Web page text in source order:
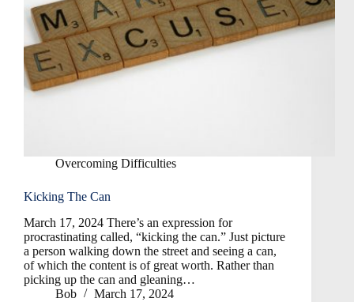
Overcoming Difficulties
Kicking The Can
March 17, 2024 There’s an expression for
procrastinating called, “kicking the can.” Just picture
a person walking down the street and seeing a can,
of which the content is of great worth. Rather than
picking up the can and gleaning…
Bob
March 17, 2024